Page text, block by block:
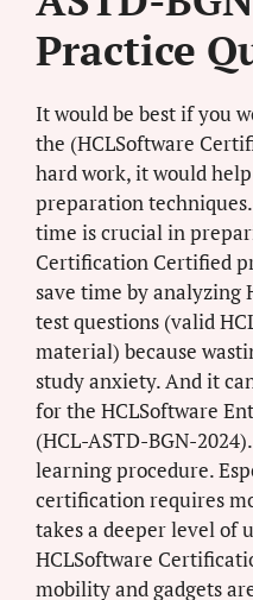
Practice
It would be best if you
the (HCLSoftware
hard work, it would
preparation
time is crucial in
Certification Certified
save time by analyzing
test questions (valid
material) because
study anxiety. And it
for the HCLSoftware
(HCL-ASTD-BGN-
learning procedure.
certification requires
takes a deeper level of
HCLSoftware
mobility and gadgets